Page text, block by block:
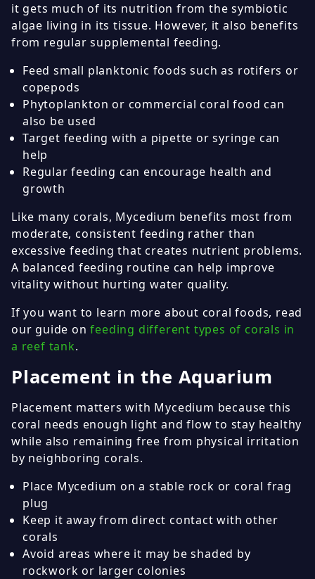
it gets much of its nutrition from the symbiotic
algae living in its tissue. However, it also benefits
from regular supplemental feeding.
Feed small planktonic foods such as rotifers or
copepods
Phytoplankton or commercial coral food can
also be used
Target feeding with a pipette or syringe can
help
Regular feeding can encourage health and
growth
Like many corals, Mycedium benefits most from
moderate, consistent feeding rather than
excessive feeding that creates nutrient problems.
A balanced feeding routine can help improve
vitality without hurting water quality.
If you want to learn more about coral foods, read
our guide onfeeding different types of corals in
a reef tank.
Placement in the Aquarium
Placement matters with Mycedium because this
coral needs enough light and flow to stay healthy
while also remaining free from physical irritation
by neighboring corals.
Place Mycedium on a stable rock or coral frag
plug
Keep it away from direct contact with other
corals
Avoid areas where it may be shaded by
rockwork or larger colonies